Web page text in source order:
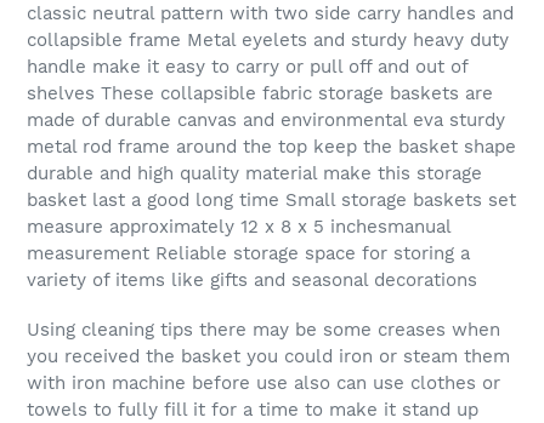
classic neutral pattern with two side carry handles and
collapsible frame Metal eyelets and sturdy heavy duty
handle make it easy to carry or pull off and out of
shelves These collapsible fabric storage baskets are
made of durable canvas and environmental eva sturdy
metal rod frame around the top keep the basket shape
durable and high quality material make this storage
basket last a good long time Small storage baskets set
measure approximately 12 x 8 x 5 inchesmanual
measurement Reliable storage space for storing a
variety of items like gifts and seasonal decorations
Using cleaning tips there may be some creases when
you received the basket you could iron or steam them
with iron machine before use also can use clothes or
towels to fully fill it for a time to make it stand up